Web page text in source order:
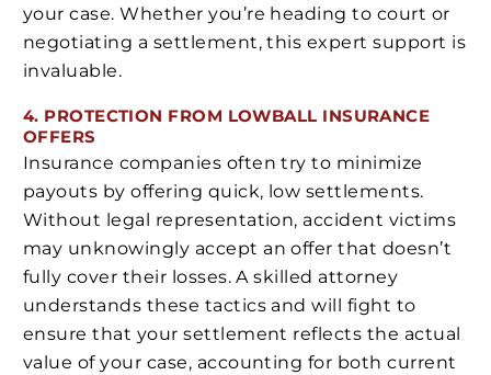
your case. Whether you’re heading to court or
negotiating a settlement, this expert support is
invaluable.
4. PROTECTION FROM LOWBALL INSURANCE
OFFERS
Insurance companies often try to minimize
payouts by offering quick, low settlements.
Without legal representation, accident victims
may unknowingly accept an offer that doesn’t
fully cover their losses. A skilled attorney
understands these tactics and will fight to
ensure that your settlement reflects the actual
value of your case, accounting for both current